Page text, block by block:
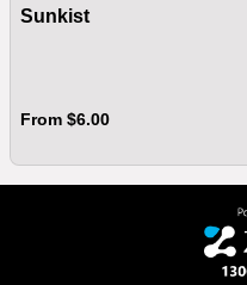
Sunkist
From $6.00